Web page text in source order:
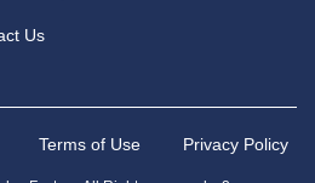
Us
Terms of Use Privacy Policy